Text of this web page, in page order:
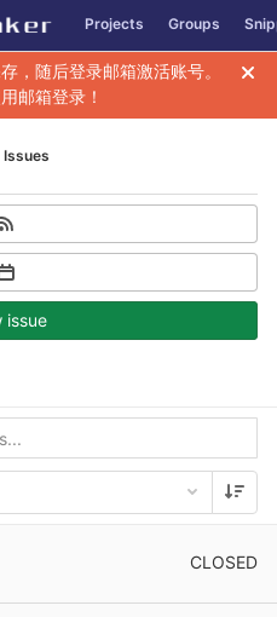
Projects Groups
，随后登录邮箱激活账号。
邮箱登录！
Issues
issue
CLOSED